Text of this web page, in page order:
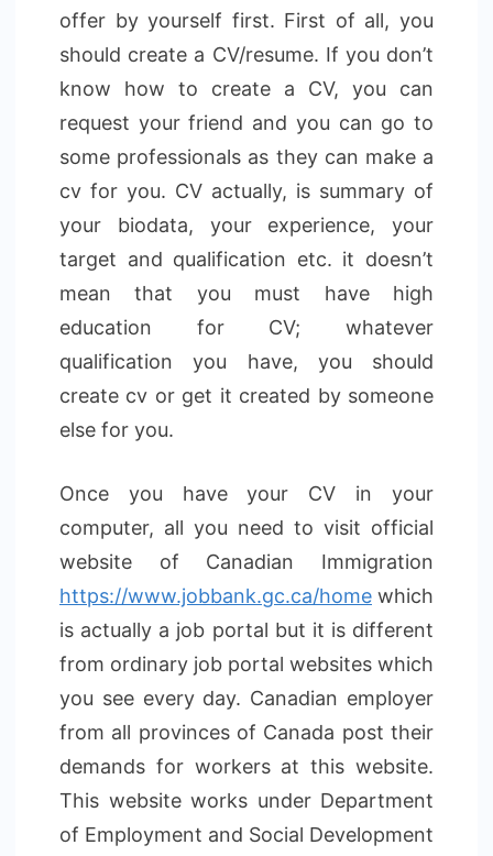
offer by yourself first. First of all, you
should create a CV/resume. If you don’t
know how to create a CV, you can
request your friend and you can go to
some professionals as they can make a
cv for you. CV actually, is summary of
your biodata, your experience, your
target and qualification etc. it doesn’t
mean that you must have high
education for CV; whatever
qualification you have, you should
create cv or get it created by someone
else for you.
Once you have your CV in your
computer, all you need to visit official
website of Canadian Immigration
https://www.jobbank.gc.ca/home which
is actually a job portal but it is different
from ordinary job portal websites which
you see every day. Canadian employer
from all provinces of Canada post their
demands for workers at this website.
This website works under Department
of Employment and Social Development